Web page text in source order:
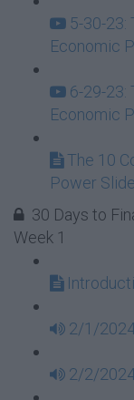
5-30-23:
Economic
6-29-23:
Economic
The 10
Power
30 Days to
Week 1
2/1/
2/2/